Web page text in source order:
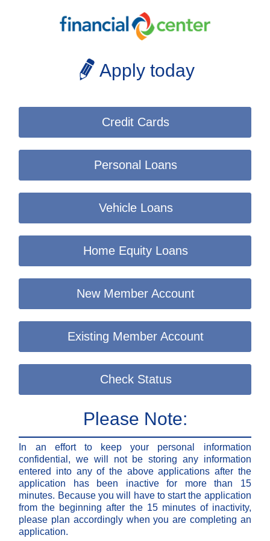
Apply today
Credit Cards
Personal Loans
Vehicle Loans
Home Equity Loans
New Member Account
Existing Member Account
Check Status
Please Note:
In an effort to keep your personal information
confidential, we will not be storing any information
entered into any of the above applications after the
application has been inactive for more than 15
minutes. Because you will have to start the application
from the beginning after the 15 minutes of inactivity,
please plan accordingly when you are completing an
application.